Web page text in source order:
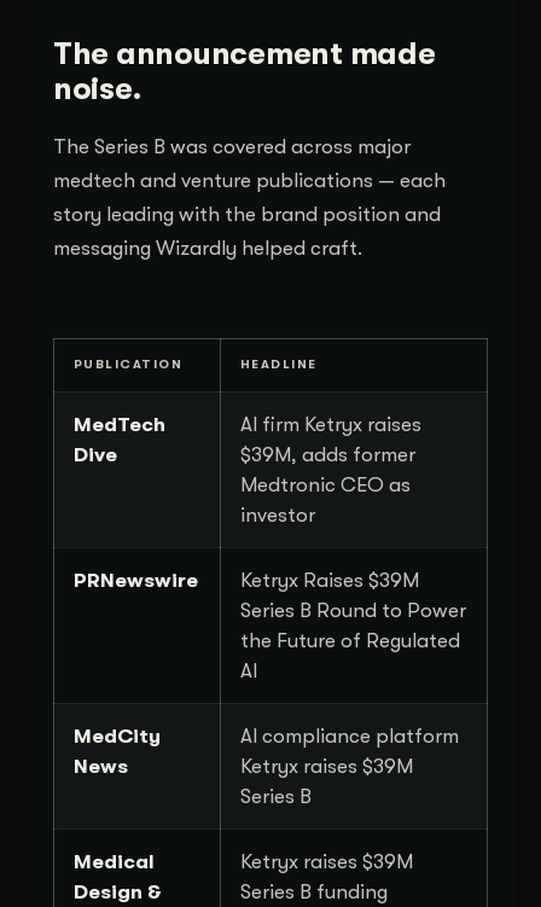
The announcement made
noise.
The Series B was covered across major
medtech and venture publications — each
story leading with the brand position and
messaging Wizardly helped craft.
PUBLICATION HEADLINE
MedTech
Dive
AI firm Ketryx raises
$39M, adds former
Medtronic CEO as
investor
PRNewswire
Ketryx Raises $39M
Series B Round to Power
the Future of Regulated
AI
MedCity
News
AI compliance platform
Ketryx raises $39M
Series B
Medical
Design &
Ketryx raises $39M
Series B funding